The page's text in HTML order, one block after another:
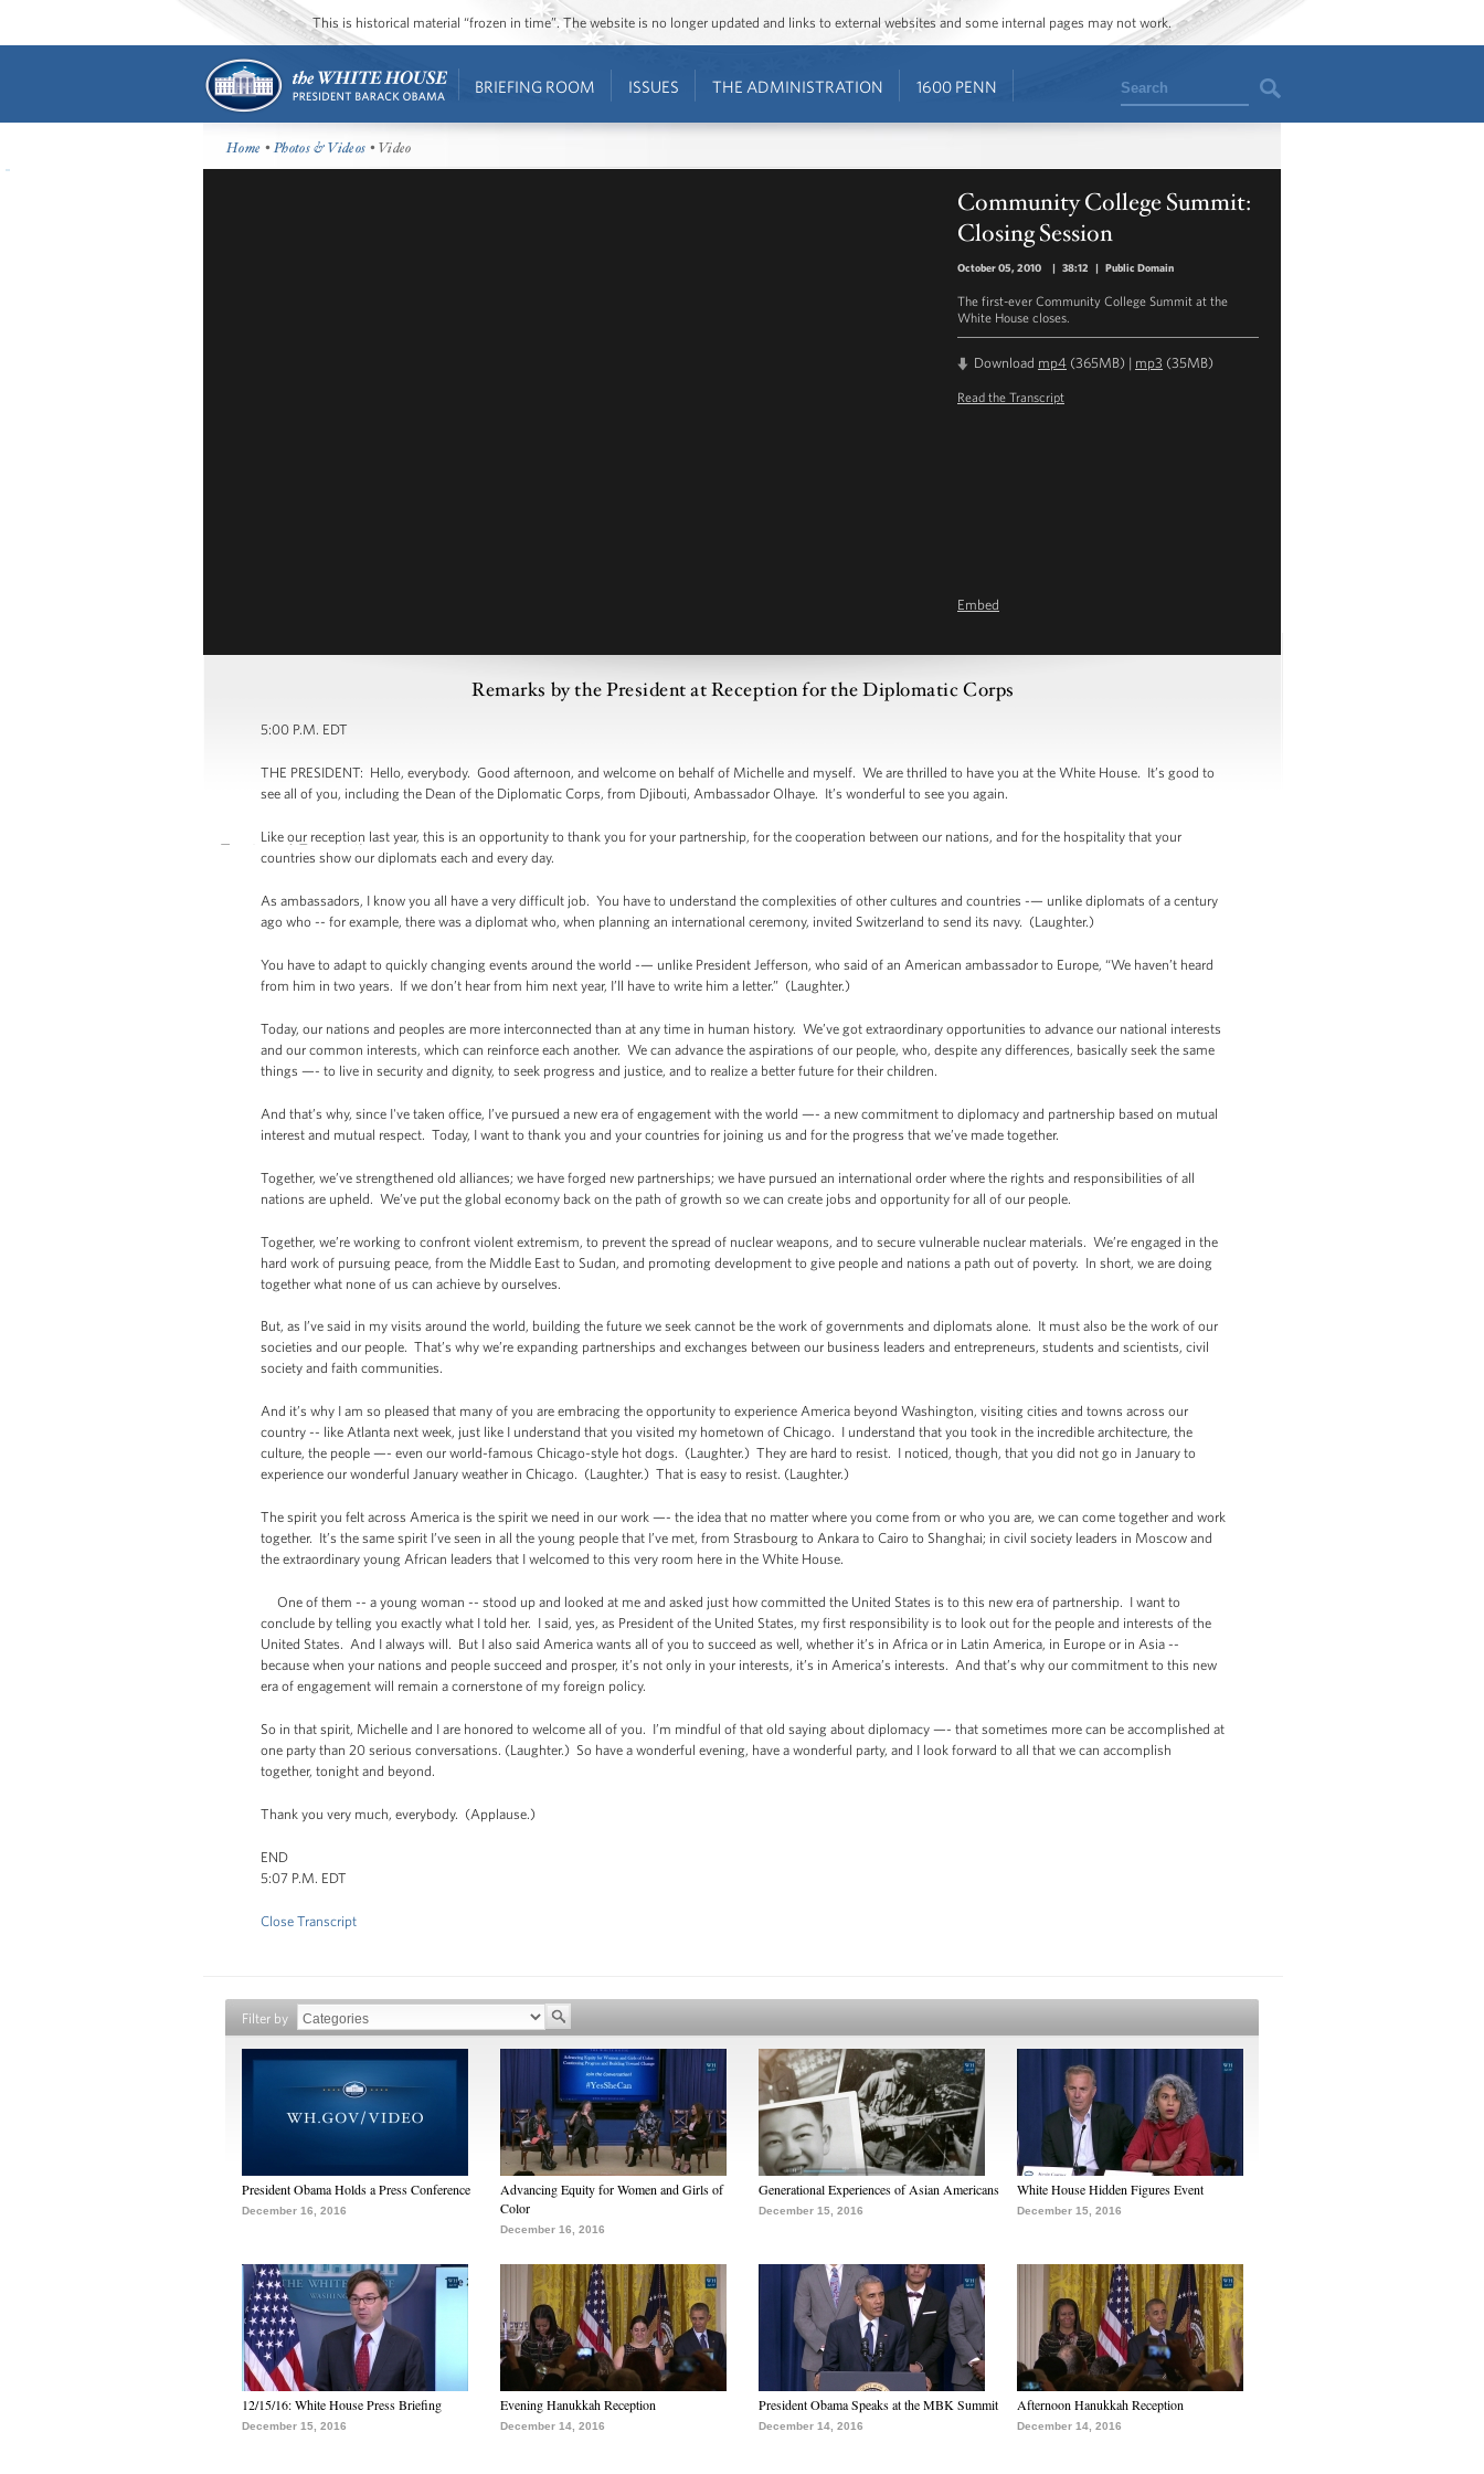
This is historical material “frozen in time”. The website is no longer updated and links to external websites and some internal pages may not work.
BRIEFING ROOM ISSUES THE ADMINISTRATION 1600 PENN Search
Home •Photos & Videos • Video
Community College Summit:
Closing Session
October 05, 2010 | 38:12 | Public Domain
The first-ever Community College Summit at the
White House closes.
Download mp4 (365MB) | mp3 (35MB)
Read the Transcript
Embed
Remarks by the President at Reception for the Diplomatic Corps
5:00 P.M. EDT
THE PRESIDENT: Hello, everybody. Good afternoon, and welcome on behalf of Michelle and myself. We are thrilled to have you at the White House. It’s good to
see all of you, including the Dean of the Diplomatic Corps, from Djibouti, Ambassador Olhaye. It’s wonderful to see you again.
Like our reception last year, this is an opportunity to thank you for your partnership, for the cooperation between our nations, and for the hospitality that your
countries show our diplomats each and every day.
As ambassadors, I know you all have a very difficult job. You have to understand the complexities of other cultures and countries -— unlike diplomats of a century
ago who -- for example, there was a diplomat who, when planning an international ceremony, invited Switzerland to send its navy. (Laughter.)
You have to adapt to quickly changing events around the world -— unlike President Jefferson, who said of an American ambassador to Europe, “We haven’t heard
from him in two years. If we don’t hear from him next year, I’ll have to write him a letter.” (Laughter.)
Today, our nations and peoples are more interconnected than at any time in human history. We’ve got extraordinary opportunities to advance our national interests
and our common interests, which can reinforce each another. We can advance the aspirations of our people, who, despite any differences, basically seek the same
things —- to live in security and dignity, to seek progress and justice, and to realize a better future for their children.
And that’s why, since I've taken office, I’ve pursued a new era of engagement with the world —- a new commitment to diplomacy and partnership based on mutual
interest and mutual respect. Today, I want to thank you and your countries for joining us and for the progress that we’ve made together.
Together, we’ve strengthened old alliances; we have forged new partnerships; we have pursued an international order where the rights and responsibilities of all
nations are upheld. We’ve put the global economy back on the path of growth so we can create jobs and opportunity for all of our people.
Together, we’re working to confront violent extremism, to prevent the spread of nuclear weapons, and to secure vulnerable nuclear materials. We’re engaged in the
hard work of pursuing peace, from the Middle East to Sudan, and promoting development to give people and nations a path out of poverty. In short, we are doing
together what none of us can achieve by ourselves.
But, as I’ve said in my visits around the world, building the future we seek cannot be the work of governments and diplomats alone. It must also be the work of our
societies and our people. That’s why we’re expanding partnerships and exchanges between our business leaders and entrepreneurs, students and scientists, civil
society and faith communities.
And it’s why I am so pleased that many of you are embracing the opportunity to experience America beyond Washington, visiting cities and towns across our
country -- like Atlanta next week, just like I understand that you visited my hometown of Chicago. I understand that you took in the incredible architecture, the
culture, the people —- even our world-famous Chicago-style hot dogs. (Laughter.) They are hard to resist. I noticed, though, that you did not go in January to
experience our wonderful January weather in Chicago. (Laughter.) That is easy to resist. (Laughter.)
The spirit you felt across America is the spirit we need in our work —- the idea that no matter where you come from or who you are, we can come together and work
together. It’s the same spirit I’ve seen in all the young people that I’ve met, from Strasbourg to Ankara to Cairo to Shanghai; in civil society leaders in Moscow and
the extraordinary young African leaders that I welcomed to this very room here in the White House.
One of them -- a young woman -- stood up and looked at me and asked just how committed the United States is to this new era of partnership. I want to
conclude by telling you exactly what I told her. I said, yes, as President of the United States, my first responsibility is to look out for the people and interests of the
United States. And I always will. But I also said America wants all of you to succeed as well, whether it’s in Africa or in Latin America, in Europe or in Asia --
because when your nations and people succeed and prosper, it’s not only in your interests, it’s in America’s interests. And that’s why our commitment to this new
era of engagement will remain a cornerstone of my foreign policy.
So in that spirit, Michelle and I are honored to welcome all of you. I’m mindful of that old saying about diplomacy —- that sometimes more can be accomplished at
one party than 20 serious conversations. (Laughter.) So have a wonderful evening, have a wonderful party, and I look forward to all that we can accomplish
together, tonight and beyond.
Thank you very much, everybody. (Applause.)
END
5:07 P.M. EDT
Close Transcript
Filter by
President Obama Holds a Press Conference
December 16, 2016
Advancing Equity for Women and Girls of
Color
December 16, 2016
Generational Experiences of Asian Americans
December 15, 2016
White House Hidden Figures Event
December 15, 2016
12/15/16: White House Press Briefing
December 15, 2016
Evening Hanukkah Reception
December 14, 2016
President Obama Speaks at the MBK Summit
December 14, 2016
Afternoon Hanukkah Reception
December 14, 2016